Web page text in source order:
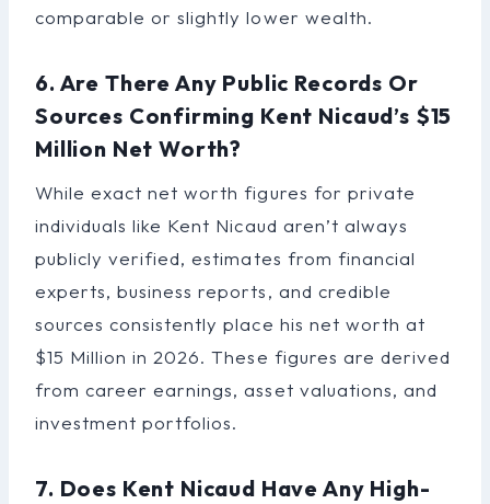
comparable or slightly lower wealth.
6. Are There Any Public Records Or
Sources Confirming Kent Nicaud’s $15
Million Net Worth?
While exact net worth figures for private
individuals like Kent Nicaud aren’t always
publicly verified, estimates from financial
experts, business reports, and credible
sources consistently place his net worth at
$15 Million in 2026. These figures are derived
from career earnings, asset valuations, and
investment portfolios.
7. Does Kent Nicaud Have Any High-